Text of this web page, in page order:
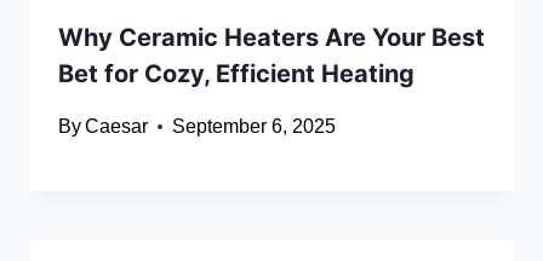
Why Ceramic Heaters Are Your Best
Bet for Cozy, Efficient Heating
ByCaesar September 6, 2025